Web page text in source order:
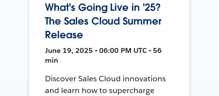
What's Going Live in '25?
The Sales Cloud Summer
Release
June 19, 2025 • 06:00 PM UTC • 56
min
Discover Sales Cloud innovations
and learn how to supercharge